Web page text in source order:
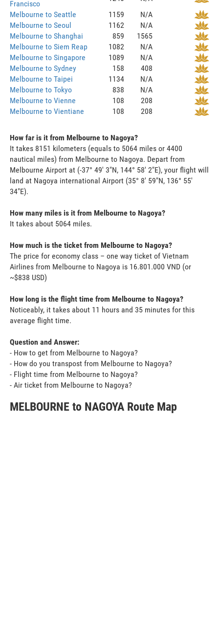
Francisco
Melbourne to Seattle
1159
N/A
Melbourne to Seoul
1162
N/A
Melbourne to Shanghai
859
1565
Melbourne to Siem Reap
1082
N/A
Melbourne to Singapore
1089
N/A
Melbourne to Sydney
158
408
Melbourne to Taipei
1134
N/A
Melbourne to Tokyo
838
N/A
Melbourne to Vienne
108
208
Melbourne to Vientiane
108 208
How far is it from Melbourne to Nagoya?
It takes 8151 kilometers (equals to 5064 miles or 4400
nautical miles) from Melbourne to Nagoya. Depart from
Melbourne Airport at (-37° 49' 3"N, 144° 58' 2"E), your flight will
land at Nagoya international Airport (35° 8' 59"N, 136° 55'
34"E).
How many miles is it from Melbourne to Nagoya?
It takes about 5064 miles.
How much is the ticket from Melbourne to Nagoya?
The price for economy class – one way ticket of Vietnam
Airlines from Melbourne to Nagoya is 16.801.000 VND (or
~$838 USD)
How long is the flight time from Melbourne to Nagoya?
Noticeably, it takes about 11 hours and 35 minutes for this
average flight time.
Question and Answer:
- How to get from Melbourne to Nagoya?
- How do you transpost from Melbourne to Nagoya?
- Flight time from Melbourne to Nagoya?
- Air ticket from Melbourne to Nagoya?
MELBOURNE to NAGOYA Route Map